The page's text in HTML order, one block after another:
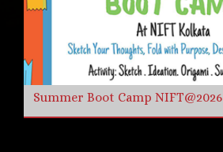
Summer Boot Camp NIFT@2026